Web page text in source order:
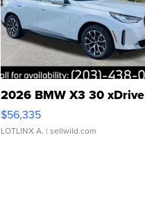
2026 BMW X3 30 xDrive
$56,335
LOTLINX A. | sellwild.com